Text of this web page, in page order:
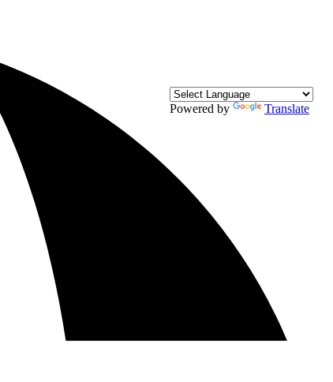
Powered by Translate